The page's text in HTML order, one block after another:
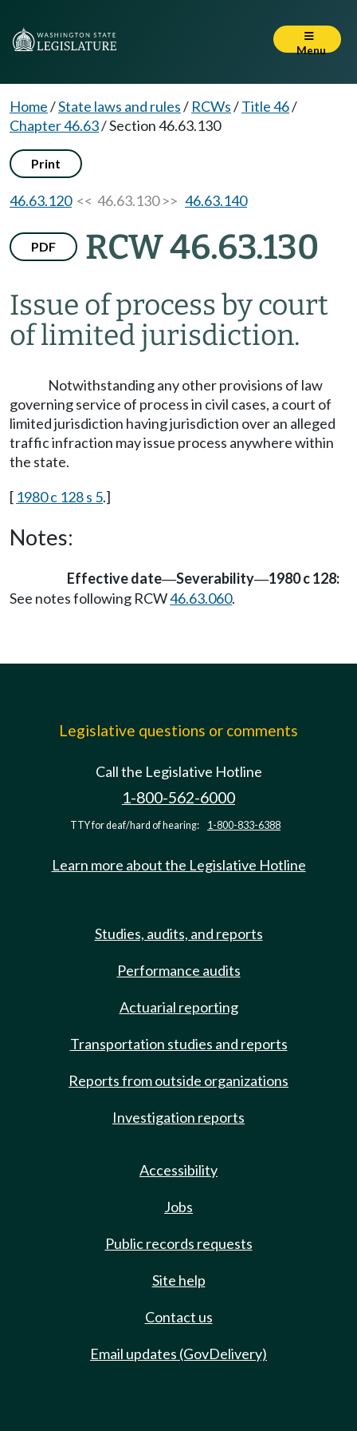
Menu
Home/State laws and rules/ RCWs/Title 46/
Chapter 46.63/Section 46.63.130
Print
46.63.120<< 46.63.130 >> 46.63.140
PDF RCW 46.63.130
Issue of process by court
of limited jurisdiction.
Notwithstanding any other provisions of law
governing service of process in civil cases, a court of
limited jurisdiction having jurisdiction over an alleged
traffic infraction may issue process anywhere within
the state.
[ 1980 c 128 s 5.]
Notes:
Effective date—Severability—1980 c 128:
See notes following RCW46.63.060.
Legislative questions or comments
Call the Legislative Hotline
1-800-562-6000
TTY for deaf/hard of hearing: 1-800-833-6388
Learn more about the Legislative Hotline
Studies, audits, and reports
Performance audits
Actuarial reporting
Transportation studies and reports
Reports from outside organizations
Investigation reports
Accessibility
Jobs
Public records requests
Site help
Contact us
Email updates (GovDelivery)